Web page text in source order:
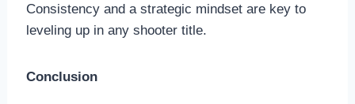
Consistency and a strategic mindset are key to
leveling up in any shooter title.
Conclusion